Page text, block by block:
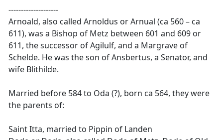
--------------------
Arnoald, also called Arnoldus or Arnual (ca 560 – ca
611), was a Bishop of Metz between 601 and 609 or
611, the successor of Agilulf, and a Margrave of
Schelde. He was the son of Ansbertus, a Senator, and
wife Blithilde.
Married before 584 to Oda (?), born ca 564, they were
the parents of:
Saint Itta, married to Pippin of Landen